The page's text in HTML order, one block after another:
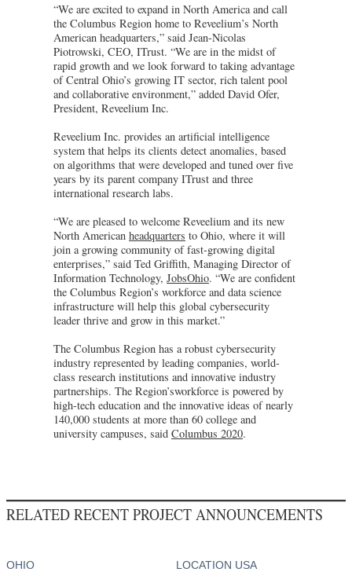
“We are excited to expand in North America and call
the Columbus Region home to Reveelium’s North
American headquarters,” said Jean-Nicolas
Piotrowski, CEO, ITrust. “We are in the midst of
rapid growth and we look forward to taking advantage
of Central Ohio’s growing IT sector, rich talent pool
and collaborative environment,” added David Ofer,
President, Reveelium Inc.
Reveelium Inc. provides an artificial intelligence
system that helps its clients detect anomalies, based
on algorithms that were developed and tuned over five
years by its parent company ITrust and three
international research labs.
“We are pleased to welcome Reveelium and its new
North American headquarters to Ohio, where it will
join a growing community of fast-growing digital
enterprises,” said Ted Griffith, Managing Director of
Information Technology, JobsOhio. “We are confident
the Columbus Region’s workforce and data science
infrastructure will help this global cybersecurity
leader thrive and grow in this market.”
The Columbus Region has a robust cybersecurity
industry represented by leading companies, world-
class research institutions and innovative industry
partnerships. The Region’sworkforce is powered by
high-tech education and the innovative ideas of nearly
140,000 students at more than 60 college and
university campuses, said Columbus 2020.
RELATED RECENT PROJECT ANNOUNCEMENTS
OHIO LOCATION USA